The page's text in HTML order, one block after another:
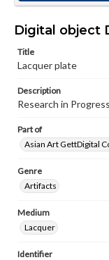
Digital object
Title
Lacquer plate
Description
Research in Progress
Part of
Asian Art GettDigital
Genre
Artifacts
Medium
Lacquer
Identifier